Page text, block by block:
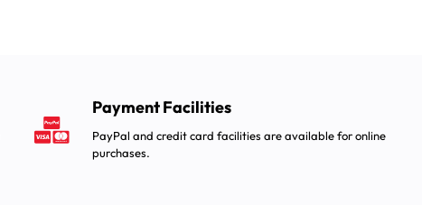
Payment Facilities
PayPal and credit card facilities are available for online
purchases.